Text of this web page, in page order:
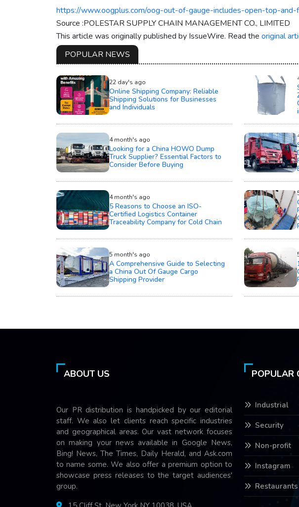
https://www.oogplus.com/oog-out-of-gauge-includes-open-top-
Source :POLESTAR SUPPLY CHAIN MANAGEMENT CO., LIMITED
This article was originally published by IssueWire. Read the original
POPULAR NEWS
22 day's ago
Online Shipping Company: Reliable
Shipping Solutions for Businesses
and Individuals
4 month's ago
Looking for a China HOWO Dump
Truck Supplier? Essential Factors to
Consider Before Buying
4 month's ago
5 Reasons to Choose an ISO-
Certified Logistics Container
Traceability Company for Cold Chain
5 month's ago
A Comprehensive Guide to Selecting
a China Out Of Gauge Cargo
Shipping Provider
ABOUT US
Our PR distribution is handpicked by our editorial
staff. We also let clients reach specific industries
and geographical areas. Our vast network focuses
on making your news available in Google News,
Bing! News, The Times, Daily Herald, and Ask.com
to name some. We also offer a premium option to
showcase press releases to the target audiences'
group.
POPULAR
Industrial
Security
Non-profit
Instagram
Restaurants